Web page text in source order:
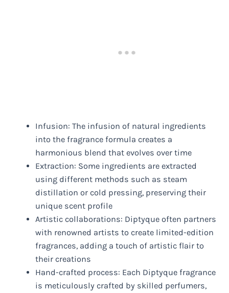
Infusion: The infusion of natural ingredients
into the fragrance formula creates a
harmonious blend that evolves over time
Extraction: Some ingredients are extracted
using different methods such as steam
distillation or cold pressing, preserving their
unique scent profile
Artistic collaborations: Diptyque often partners
with renowned artists to create limited-edition
fragrances, adding a touch of artistic flair to
their creations
Hand-crafted process: Each Diptyque fragrance
is meticulously crafted by skilled perfumers,